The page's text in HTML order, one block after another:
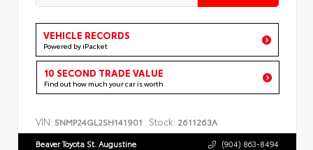
VEHICLE RECORDS
Powered by iPacket
10 SECOND TRADE VALUE
Find out how much your car is worth
VIN: 5NMP24GL2SH141901 Stock: 2611263A
Beaver Toyota St. Augustine (904) 863-8494